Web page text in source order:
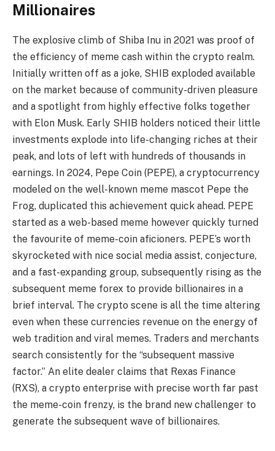
Millionaires
The explosive climb of Shiba Inu in 2021 was proof of
the efficiency of meme cash within the crypto realm.
Initially written off as a joke, SHIB exploded available
on the market because of community-driven pleasure
and a spotlight from highly effective folks together
with Elon Musk. Early SHIB holders noticed their little
investments explode into life-changing riches at their
peak, and lots of left with hundreds of thousands in
earnings. In 2024, Pepe Coin (PEPE), a cryptocurrency
modeled on the well-known meme mascot Pepe the
Frog, duplicated this achievement quick ahead. PEPE
started as a web-based meme however quickly turned
the favourite of meme-coin aficioners. PEPE’s worth
skyrocketed with nice social media assist, conjecture,
and a fast-expanding group, subsequently rising as the
subsequent meme forex to provide billionaires in a
brief interval. The crypto scene is all the time altering
even when these currencies revenue on the energy of
web tradition and viral memes. Traders and merchants
search consistently for the “subsequent massive
factor.” An elite dealer claims that Rexas Finance
(RXS), a crypto enterprise with precise worth far past
the meme-coin frenzy, is the brand new challenger to
generate the subsequent wave of billionaires.